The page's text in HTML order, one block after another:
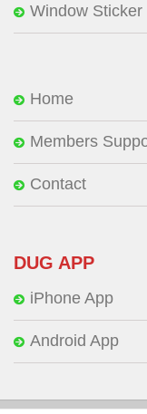
Window Sticker
Home
Members
Contact
DUG APP
iPhone App
Android App